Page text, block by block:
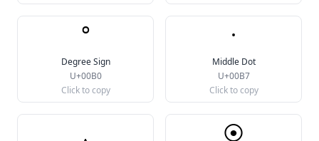
°
Degree Sign
U+00B0
Click to copy
·
Middle Dot
U+00B7
Click to copy
‸ ⦿